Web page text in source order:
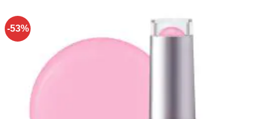
-53%